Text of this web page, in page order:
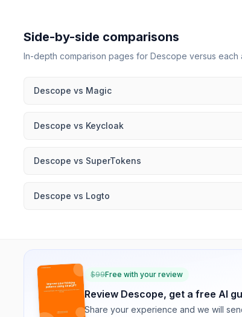
Side-by-side comparisons
In-depth comparison pages for Descope versus each
Descope vs Magic
Descope vs Keycloak
Descope vs SuperTokens
Descope vs Logto
$99Free with your review
Review Descope, get a free AI
Share your experience and we will